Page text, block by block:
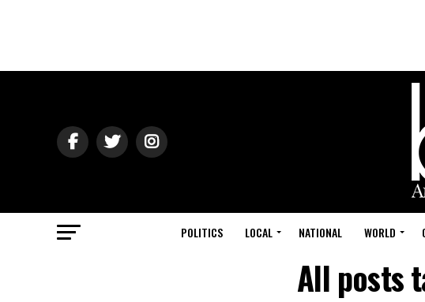
POLITICS LOCAL NATIONAL WORLD
All posts